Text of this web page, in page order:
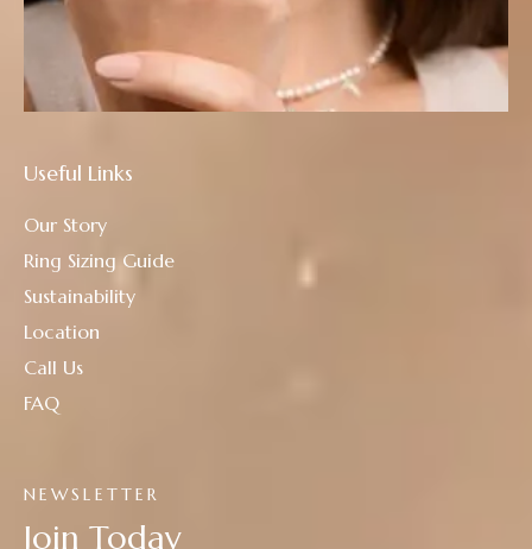
NEWSLETTER
Join Today
Useful Links
Our Story
Ring Sizing Guide
Sustainability
Location
Call Us
FAQ